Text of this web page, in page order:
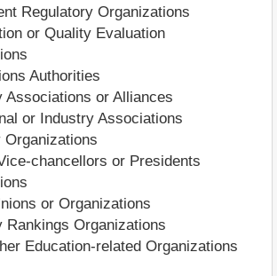
Regulatory Organizations
or Quality Evaluation
Authorities
Associations or Alliances
or Industry Associations
Organizations
chancellors or Presidents
or Organizations
Rankings Organizations
Education-related Organizations